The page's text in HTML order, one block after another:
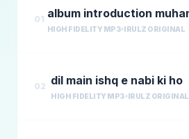
01
HIGH FIDELITY MP3 IRULZ ORIGINAL
02 dil main ishq e nabi ki ho
HIGH FIDELITY MP3 IRULZ ORIGINAL